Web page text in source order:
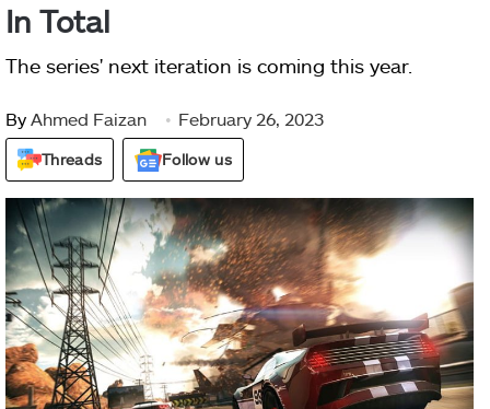
In Total
The series' next iteration is coming this year.
By Ahmed Faizan February 26, 2023
Threads Follow us